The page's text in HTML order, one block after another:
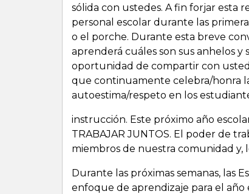
sólida con ustedes. A fin forjar esta
personal escolar durante las
o el porche. Durante esta breve
aprenderá cuáles son sus anhelos
oportunidad de compartir con
que continuamente celebra/honra
autoestima/respeto en los
instrucción. Este próximo año
TRABAJAR JUNTOS. El poder de
miembros de nuestra comunidad y,
Durante las próximas semanas, las
enfoque de aprendizaje para el año